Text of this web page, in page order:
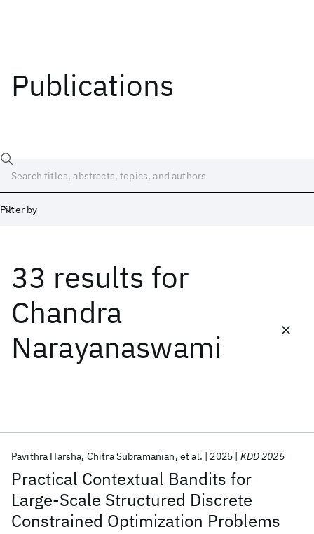
Publications
Filter by
33 results for
Chandra
Narayanaswami
Practical Contextual Bandits for
Large-Scale Structured Discrete
Constrained Optimization Problems
Pavithra Harsha Chitra Subramanian et al. 2025 KDD 2025
Date
Start End
Popular topics
AI Hardware Foundation Models
Machine Learning
Materials Discovery
Quantum Safe
Quantum Software
Quantum Systems
Semiconductors